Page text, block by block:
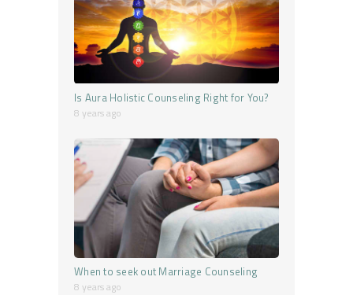
Is Aura Holistic Counseling Right for You?
8 years ago
When to seek out Marriage Counseling
8 years ago